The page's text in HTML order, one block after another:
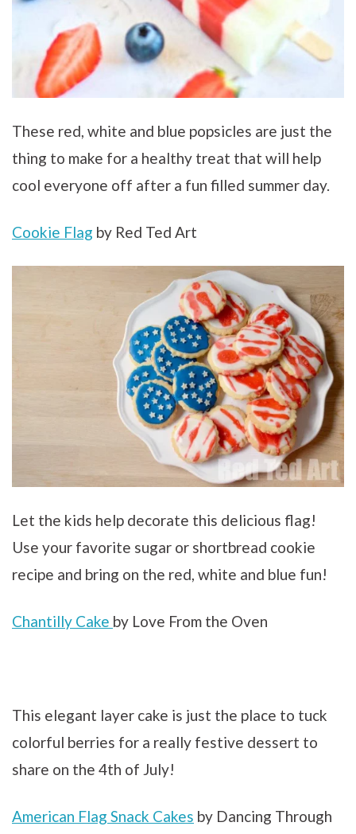
These red, white and blue popsicles are just the
thing to make for a healthy treat that will help
cool everyone off after a fun filled summer day.
Cookie Flag by Red Ted Art
Let the kids help decorate this delicious flag!
Use your favorite sugar or shortbread cookie
recipe and bring on the red, white and blue fun!
Chantilly Cake by Love From the Oven
This elegant layer cake is just the place to tuck
colorful berries for a really festive dessert to
share on the 4th of July!
American Flag Snack Cakes by Dancing Through